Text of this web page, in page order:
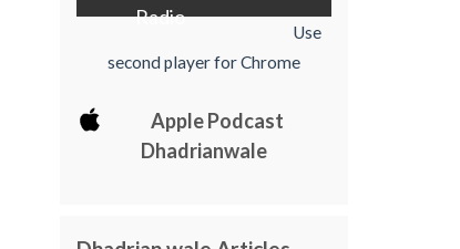
Radio
Use
second player for Chrome
Apple Podcast
Dhadrianwale